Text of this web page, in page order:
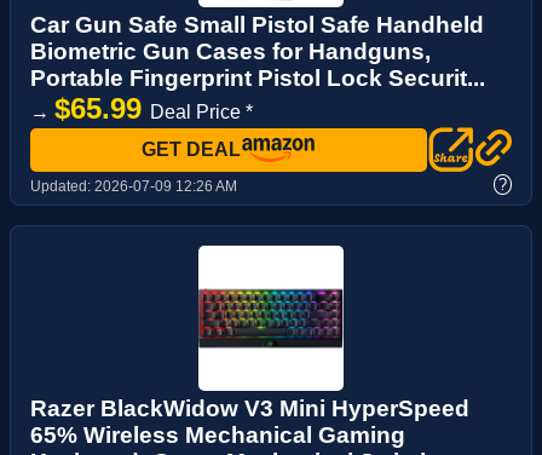
Car Gun Safe Small Pistol Safe Handheld
Biometric Gun Cases for Handguns,
Portable Fingerprint Pistol Lock Securit...
→ $65.99 Deal Price *
GET DEAL
Updated: 2026-07-09 12:26 AM ?
Razer BlackWidow V3 Mini HyperSpeed
65% Wireless Mechanical Gaming